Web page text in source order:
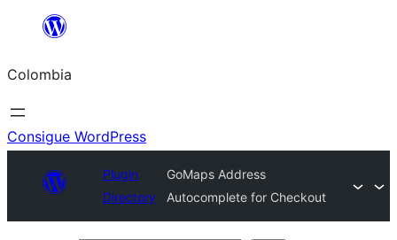
Saltar
contenido
Colombia
Consigue WordPress
Plugin
Directory
GoMaps Address
Autocomplete for Checkout